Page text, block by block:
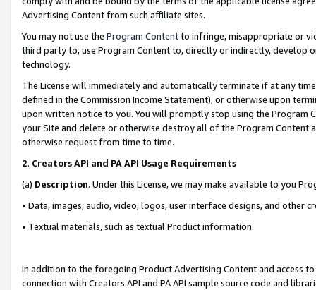
Advertising Content from such affiliate sites.
You may not use the Program Contentto infringe, misappropriate or
third party to, use Program Content to, directly or indirectly, develop
technology.
The License will immediately and automatically terminate if at any
defined in the Commission Income Statement), or otherwise upon
upon written notice to you. You will promptly stop using the Program
your Site and delete or otherwise destroy all of the Program Content
otherwise request from time to time.
2. Creators API and PA API Usage Requirements
(a) Description. Under this License, we may make available to you
• Data, images, audio, video, logos, user interface designs, and other
• Textual materials, such as textual Product information.
In addition to the foregoing Product Advertising Content and access
connection with Creators API and PA API sample source code and